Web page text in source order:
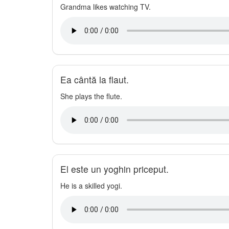
Grandma likes watching TV.
Ea cântă la flaut.
She plays the flute.
El este un yoghin priceput.
He is a skilled yogi.